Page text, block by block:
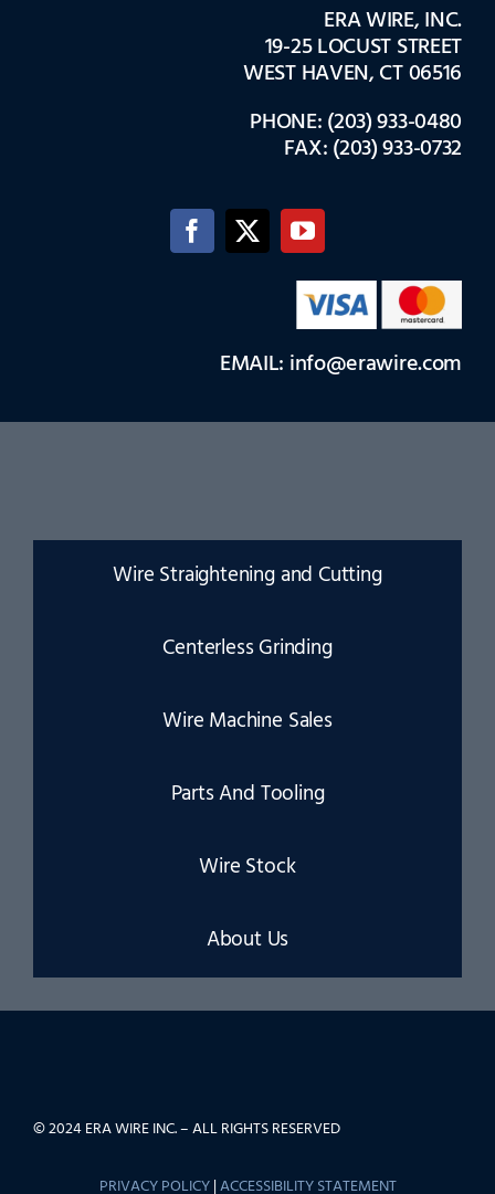
ERA WIRE, INC.
19-25 LOCUST STREET
WEST HAVEN, CT 06516
PHONE: (203) 933-0480
FAX: (203) 933-0732
EMAIL: info@erawire.com
Wire Straightening and Cutting
Centerless Grinding
Wire Machine Sales
Parts And Tooling
Wire Stock
About Us
© 2024 ERA WIRE INC. – ALL RIGHTS RESERVED
PRIVACY POLICY|ACCESSIBILITY STATEMENT